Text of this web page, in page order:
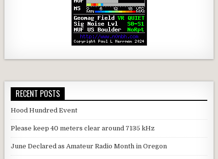
RECENT POSTS
Hood Hundred Event
Please keep 40 meters clear around 7135 kHz
June Declared as Amateur Radio Month in Oregon